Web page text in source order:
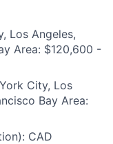
Los Angeles,
Area: $120,600 -
City, Los
Bay Area:
CAD